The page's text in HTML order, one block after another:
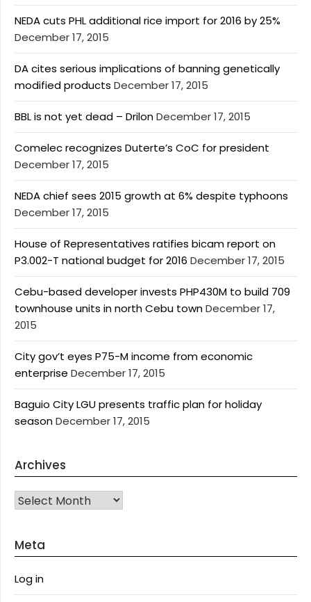
NEDA cuts PHL additional rice import for 2016 by 25%
December 17, 2015
DA cites serious implications of banning genetically
modified products December 17, 2015
BBL is not yet dead – DrilonDecember 17, 2015
Comelec recognizes Duterte’s CoC for president
December 17, 2015
NEDA chief sees 2015 growth at 6% despite typhoons
December 17, 2015
House of Representatives ratifies bicam report on
P3.002-T national budget for 2016 December 17, 2015
Cebu-based developer invests PHP430M to build 709
townhouse units in north Cebu townDecember 17,
2015
City gov’t eyes P75-M income from economic
enterprise December 17, 2015
Baguio City LGU presents traffic plan for holiday
seasonDecember 17, 2015
Archives
Archives
Meta
Log in